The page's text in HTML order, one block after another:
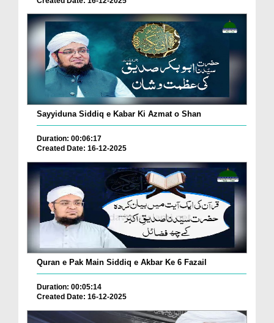
Sayyiduna Siddiq e Kabar Ki Azmat o Shan
Duration: 00:06:17
Created Date: 16-12-2025
Quran e Pak Main Siddiq e Akbar Ke 6 Fazail
Duration: 00:05:14
Created Date: 16-12-2025